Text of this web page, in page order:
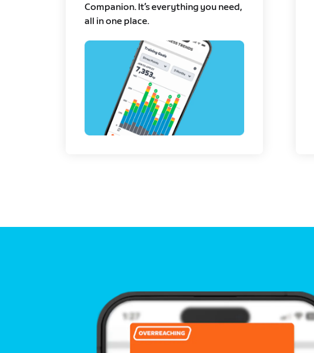
Companion. It’s everything you need,
all in one place.